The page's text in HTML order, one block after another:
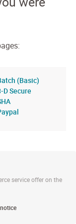
(Basic)
D Secure
service offer on the